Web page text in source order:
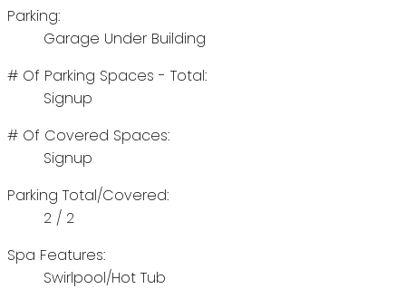
Parking:
Garage Under Building
# Of Parking Spaces - Total:
Signup
# Of Covered Spaces:
Signup
Parking Total/Covered:
2 / 2
Spa Features:
Swirlpool/Hot Tub